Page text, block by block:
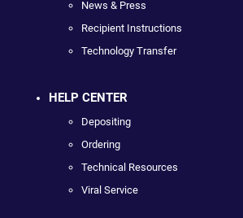
News & Press
Recipient Instructions
Technology Transfer
HELP CENTER
Depositing
Ordering
Technical Resources
Viral Service